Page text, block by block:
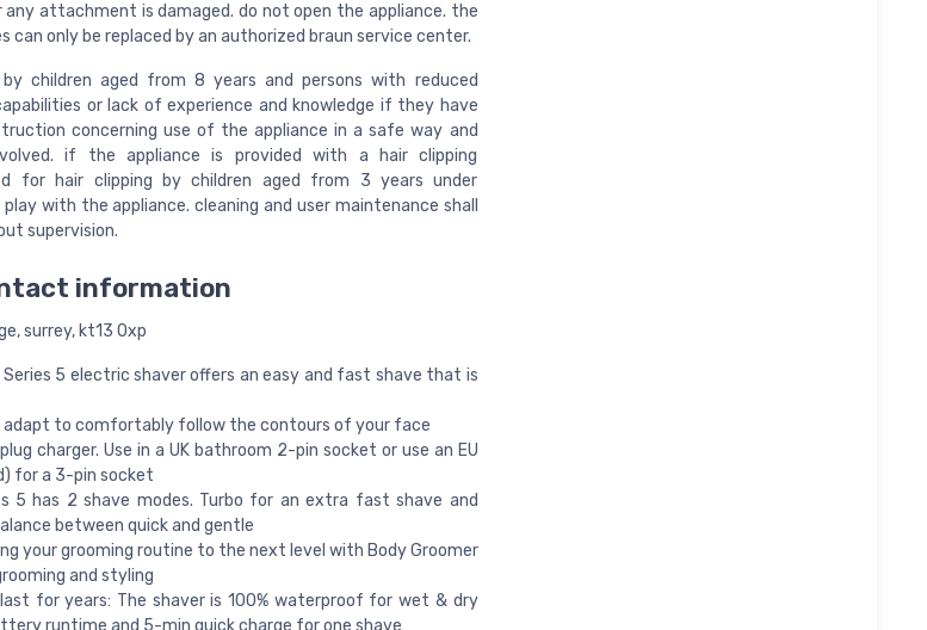
attachment is damaged. do not open the appliance. the
can only be replaced by an authorized braun service center.
children aged from 8 years and persons with reduced
or lack of experience and knowledge if they have
concerning use of the appliance in a safe way and
if the appliance is provided with a hair clipping
for hair clipping by children aged from 3 years under
with the appliance. cleaning and user maintenance shall
supervision.
information
surrey, kt13 0xp
Series 5 electric shaver offers an easy and fast shave that is
adapt to comfortably follow the contours of your face
charger. Use in a UK bathroom 2-pin socket or use an EU
for a 3-pin socket
5 has 2 shave modes. Turbo for an extra fast shave and
between quick and gentle
your grooming routine to the next level with Body Groomer
and styling
for years: The shaver is 100% waterproof for wet & dry
runtime and 5-min quick charge for one shave